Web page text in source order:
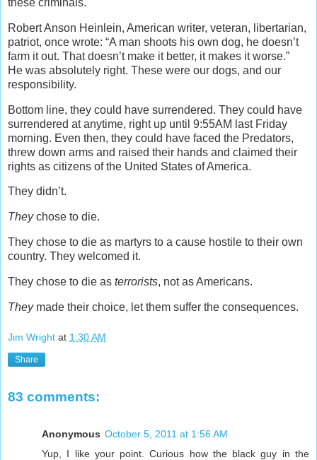
these criminals.
Robert Anson Heinlein, American writer, veteran, libertarian,
patriot, once wrote: “A man shoots his own dog, he doesn’t
farm it out. That doesn’t make it better, it makes it worse.”
He was absolutely right. These were our dogs, and our
responsibility.
Bottom line, they could have surrendered. They could have
surrendered at anytime, right up until 9:55AM last Friday
morning. Even then, they could have faced the Predators,
threw down arms and raised their hands and claimed their
rights as citizens of the United States of America.
They didn’t.
Theychose to die.
They chose to die as martyrs to a cause hostile to their own
country. They welcomed it.
They chose to die as terrorists, not as Americans.
Theymade their choice, let them suffer the consequences.
Jim Wright at 1:30 AM
Share
83 comments:
Anonymous October 5, 2011 at 1:56 AM
Yup, I like your point. Curious how the black guy in the